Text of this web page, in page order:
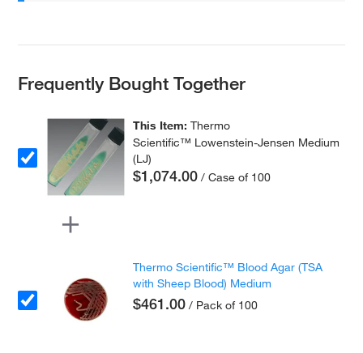
Frequently Bought Together
This Item:Thermo
Scientific™ Lowenstein-Jensen Medium
(LJ)
$1,074.00 / Case of 100
Thermo Scientific™ Blood Agar (TSA
with Sheep Blood) Medium
$461.00 / Pack of 100